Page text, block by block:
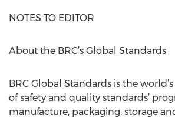
NOTES TO EDITOR
About the BRC’s Global Standards
BRC Global Standards is the
of safety and quality standards’
manufacture, packaging, storage